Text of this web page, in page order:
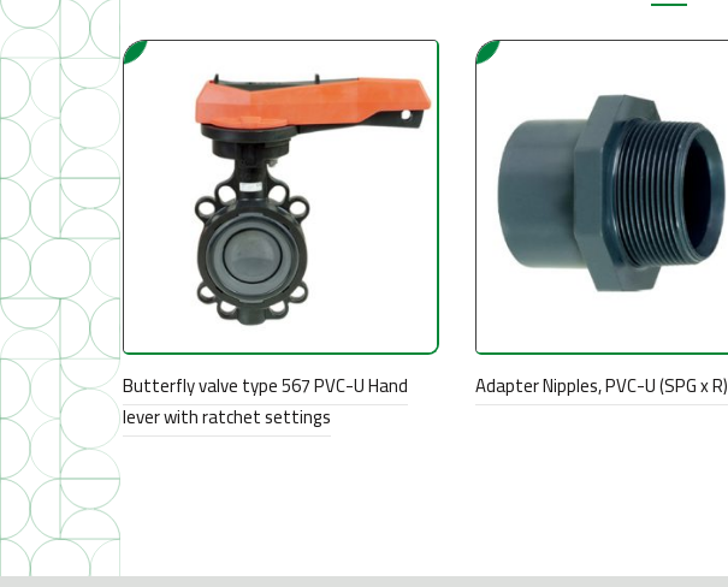
Butterfly valve type 567 PVC-U Hand
lever with ratchet settings
Adapter Nipples, PVC-U (SPG x R)